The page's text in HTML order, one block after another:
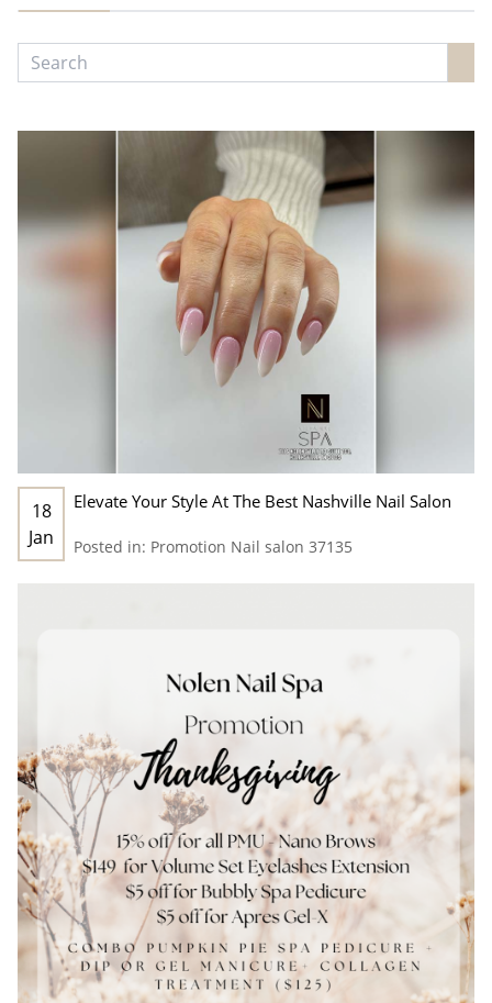
18
Jan
Elevate Your Style At The Best Nashville Nail Salon
Posted in: Promotion Nail salon 37135